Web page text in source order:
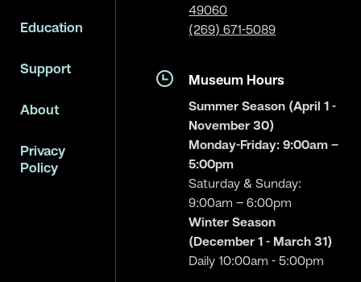
Education
Support
About
Privacy
Policy
49060
(269) 671-5089
Museum Hours
Summer Season (April 1 -
November 30)
Monday-Friday: 9:00am –
5:00pm
Saturday & Sunday:
9:00am – 6:00pm
Winter Season
(December 1 - March 31)
Daily 10:00am - 5:00pm